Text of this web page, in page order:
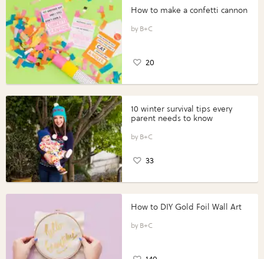
How to make a confetti cannon
B+C
20
10 winter survival tips every
parent needs to know
B+C
33
How to DIY Gold Foil Wall Art
B+C